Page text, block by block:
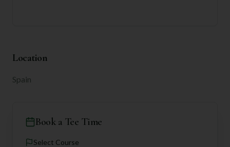
Location
Spain
Book a Tee Time
Select Course